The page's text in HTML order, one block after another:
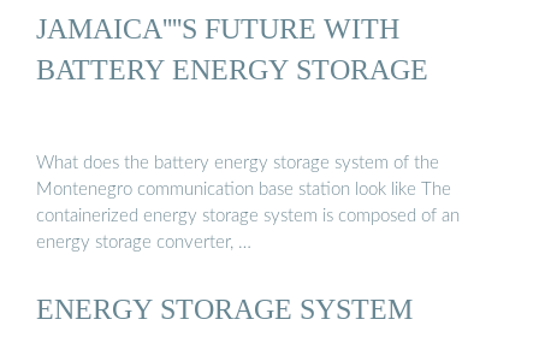
JAMAICA''''S FUTURE WITH
BATTERY ENERGY STORAGE
What does the battery energy storage system of the
Montenegro communication base station look like The
containerized energy storage system is composed of an
energy storage converter, …
ENERGY STORAGE SYSTEM